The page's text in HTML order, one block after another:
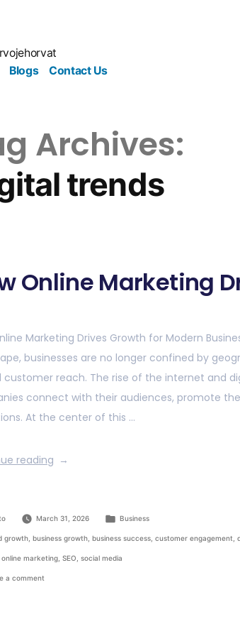
Blogs Contact Us
Archives:
trends
Online Marketing
Marketing Drives Growth for Modern
businesses are no longer confined by
customer reach. The rise of the internet and
connect with their audiences, promote
At the center of this …
reading
March 31, 2026 Business
growth ,business growth ,business success ,customer engagement ,
,online marketing ,SEO ,social media
a comment